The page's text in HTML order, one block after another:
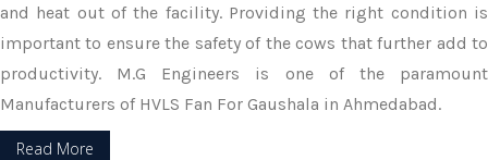
and heat out of the facility. Providing the right condition is
important to ensure the safety of the cows that further add to
productivity. M.G Engineers is one of the paramount
Manufacturers of HVLS Fan For Gaushala in Ahmedabad.
Read More